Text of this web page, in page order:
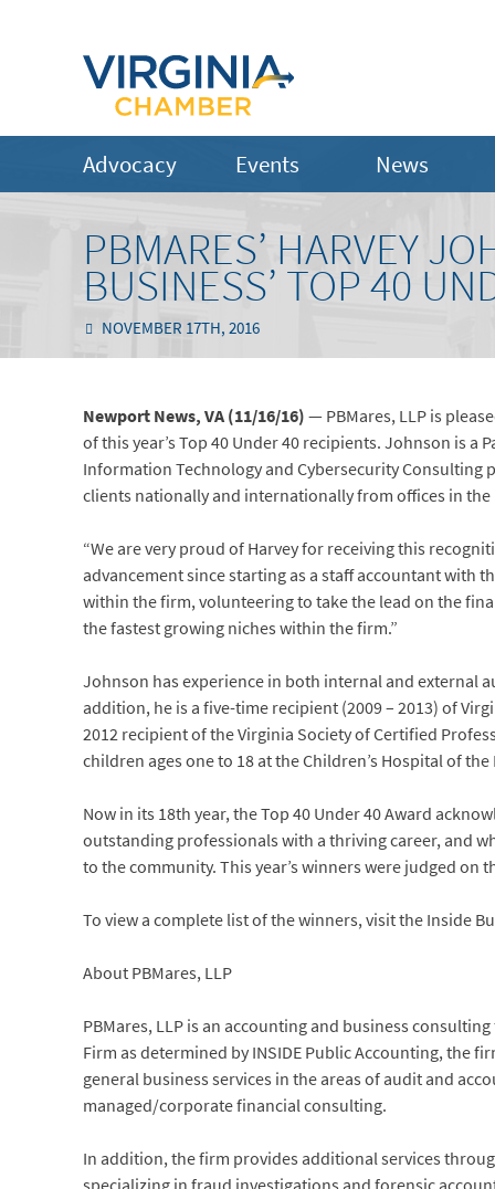
Advocacy Events News
PBMARES’ HARVEY
BUSINESS’ TOP 40
NOVEMBER 17TH, 2016
Newport News, VA (11/16/16)— PBMares, LLP is
of this year’s Top 40 Under 40 recipients. Johnson is a
Information Technology and Cybersecurity Consulting
clients nationally and internationally from offices in
“We are very proud of Harvey for receiving this
advancement since starting as a staff accountant with
within the firm, volunteering to take the lead on the
the fastest growing niches within the firm.”
Johnson has experience in both internal and external
addition, he is a five-time recipient (2009 – 2013) of
2012 recipient of the Virginia Society of Certified
children ages one to 18 at the Children’s Hospital of
Now in its 18th year, the Top 40 Under 40 Award
outstanding professionals with a thriving career, and
to the community. This year’s winners were judged
To view a complete list of the winners, visit the Inside
About PBMares, LLP
PBMares, LLP is an accounting and business
Firm as determined by INSIDE Public Accounting, the
general business services in the areas of audit and
managed/corporate financial consulting.
In addition, the firm provides additional services